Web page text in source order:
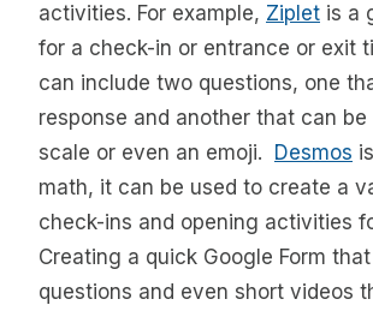
activities. For example, Ziplet is a
for a check-in or entrance or exit
can include two questions, one
response and another that can be
scale or even an emoji. Desmos
math, it can be used to create a
check-ins and opening activities
Creating a quick Google Form
questions and even short videos